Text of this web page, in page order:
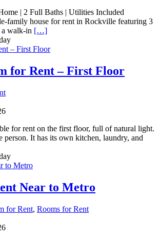
| 2 Full Baths | Utilities Included
family house for rent in Rockville featuring 3
a walk-in […]
– First Floor
for Rent – First Floor
for rent on the first floor, full of natural light.
person. It has its own kitchen, laundry, and
to Metro
Near to Metro
for Rent, Rooms for Rent